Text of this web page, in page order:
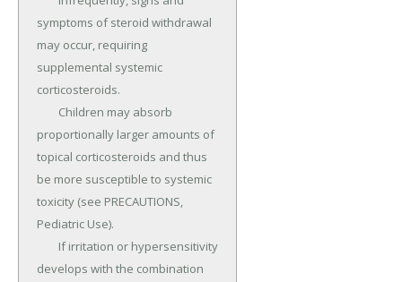
symptoms of steroid withdrawal
may occur, requiring
supplemental systemic
corticosteroids.
proportionally larger amounts of
topical corticosteroids and thus
be more susceptible to systemic
toxicity (see PRECAUTIONS,
Pediatric Use).
develops with the combination